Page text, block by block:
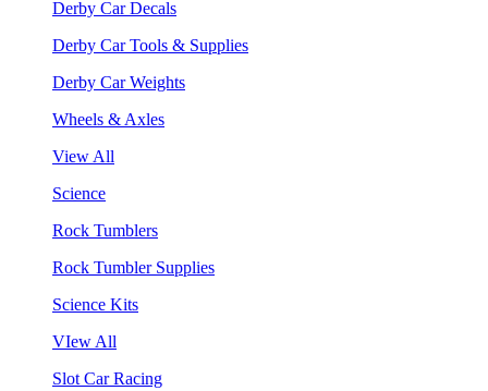
Derby Car Decals
Derby Car Tools & Supplies
Derby Car Weights
Wheels & Axles
View All
Science
Rock Tumblers
Rock Tumbler Supplies
Science Kits
VIew All
Slot Car Racing